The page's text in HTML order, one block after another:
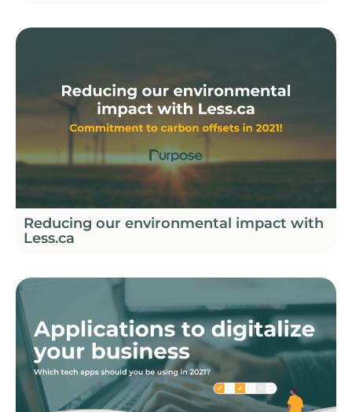
Reducing our environmental impact with
Less.ca